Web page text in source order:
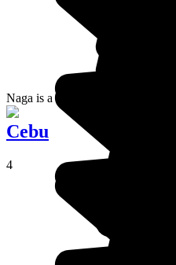
Naga is a student city, popular
Cebu
4